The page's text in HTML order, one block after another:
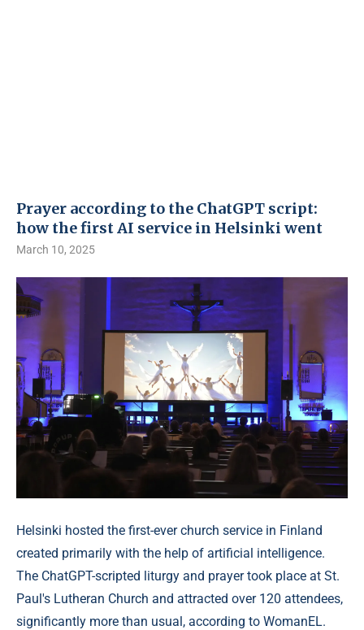
Prayer according to the ChatGPT script:
how the first AI service in Helsinki went
March 10, 2025
Helsinki hosted the first-ever church service in Finland
created primarily with the help of artificial intelligence.
The ChatGPT-scripted liturgy and prayer took place at St.
Paul's Lutheran Church and attracted over 120 attendees,
significantly more than usual, according to WomanEL.